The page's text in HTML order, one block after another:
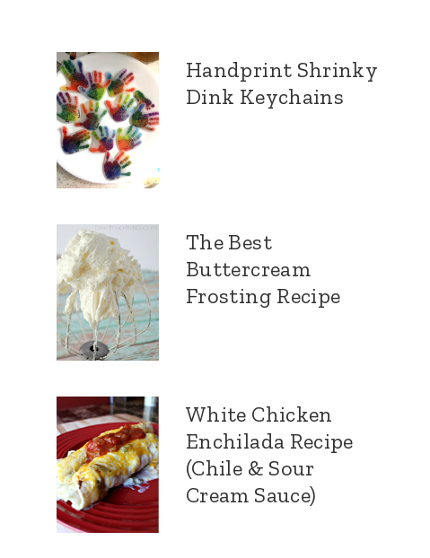
Handprint Shrinky
Dink Keychains
The Best
Buttercream
Frosting Recipe
White Chicken
Enchilada Recipe
(Chile & Sour
Cream Sauce)